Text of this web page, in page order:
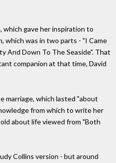
which gave her inspiration to
which was in two parts - "I Came
And Down To The Seaside". That
companion at that time, David
marriage, which lasted "about
from which to write her
about life viewed from "Both
Collins version - but around